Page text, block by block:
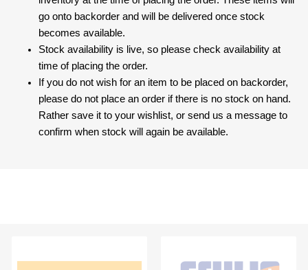
go onto backorder and will be delivered once stock
becomes available.
Stock availability is live, so please check availability at
time of placing the order.
If you do not wish for an item to be placed on backorder,
please do not place an order if there is no stock on hand.
Rather save it to your wishlist, or send us a message to
confirm when stock will again be available.